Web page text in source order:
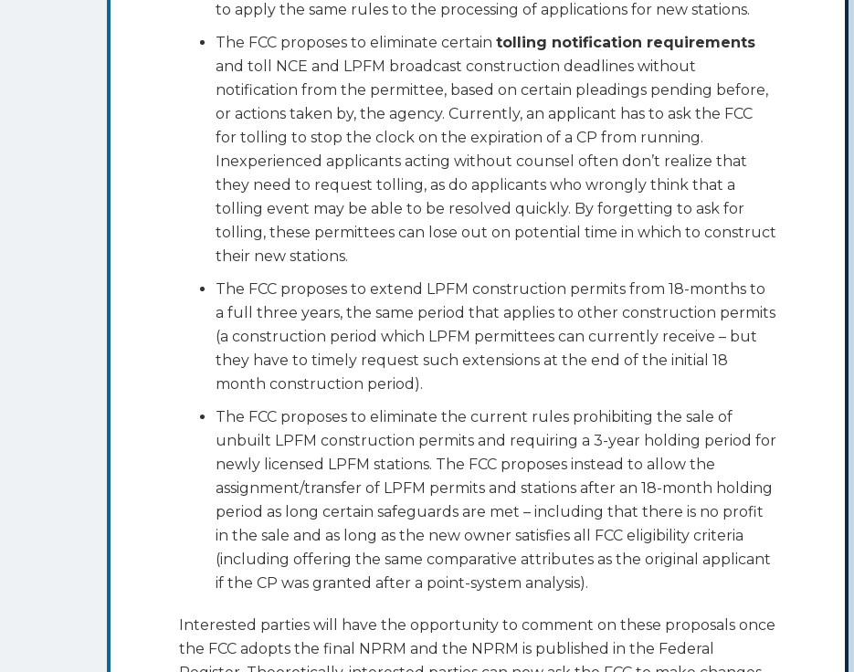
to apply the same rules to the processing of applications for new stations.
The FCC proposes to eliminate certain tolling notification requirements
and toll NCE and LPFM broadcast construction deadlines without
notification from the permittee, based on certain pleadings pending before,
or actions taken by, the agency. Currently, an applicant has to ask the FCC
for tolling to stop the clock on the expiration of a CP from running.
Inexperienced applicants acting without counsel often don’t realize that
they need to request tolling, as do applicants who wrongly think that a
tolling event may be able to be resolved quickly. By forgetting to ask for
tolling, these permittees can lose out on potential time in which to construct
their new stations.
The FCC proposes to extend LPFM construction permits from 18-months to
a full three years, the same period that applies to other construction permits
(a construction period which LPFM permittees can currently receive – but
they have to timely request such extensions at the end of the initial 18
month construction period).
The FCC proposes to eliminate the current rules prohibiting the sale of
unbuilt LPFM construction permits and requiring a 3-year holding period for
newly licensed LPFM stations. The FCC proposes instead to allow the
assignment/transfer of LPFM permits and stations after an 18-month holding
period as long certain safeguards are met – including that there is no profit
in the sale and as long as the new owner satisfies all FCC eligibility criteria
(including offering the same comparative attributes as the original applicant
if the CP was granted after a point-system analysis).
Interested parties will have the opportunity to comment on these proposals once
the FCC adopts the final NPRM and the NPRM is published in the Federal